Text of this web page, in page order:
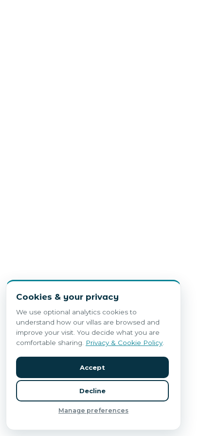
Cookies & your privacy
We use optional analytics cookies to
understand how our villas are browsed and
improve your visit. You decide what you are
comfortable sharing.
Privacy & Cookie Policy.
Accept
Decline
Manage preferences